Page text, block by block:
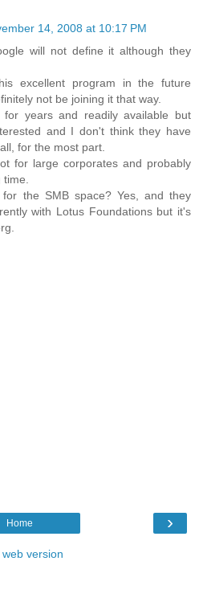
14, 2008 at 10:17 PM
will not define it although they
excellent program in the future
not be joining it that way.
years and readily available but
and I don't think they have
for the most part.
for large corporates and probably
the SMB space? Yes, and they
with Lotus Foundations but it's
›
Home
web version